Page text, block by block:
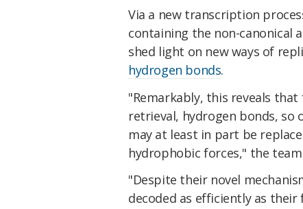
Via a new transcription
containing the non-canonical
shed light on new ways of
hydrogen bonds.
"Remarkably, this reveals
retrieval, hydrogen bonds, so
may at least in part be
hydrophobic forces," the
"Despite their novel
decoded as efficiently as